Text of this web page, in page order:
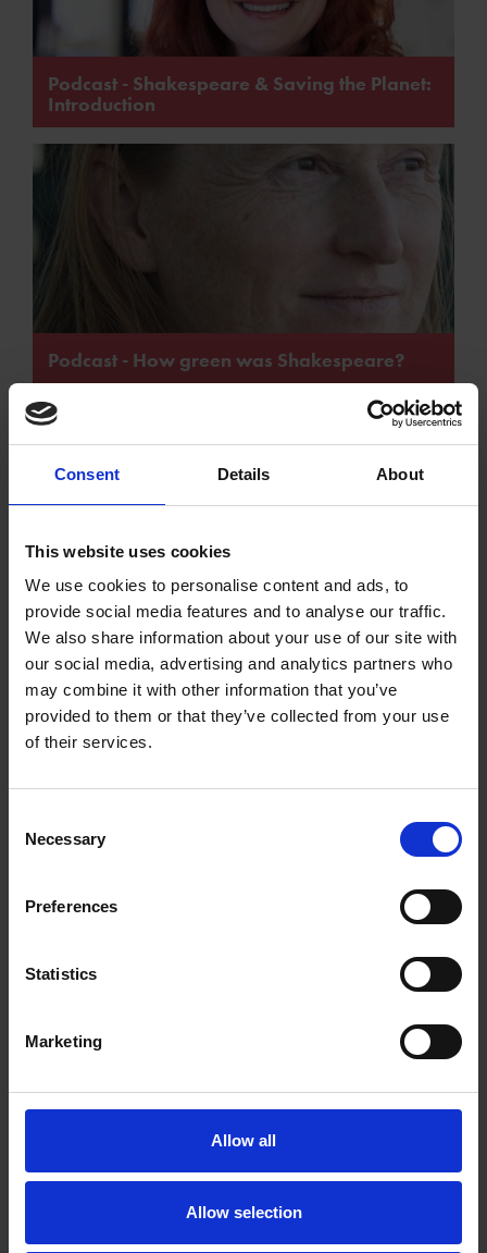
Consent Details About
This website uses cookies
We use cookies to personalise content and ads, to
provide social media features and to analyse our traffic.
We also share information about your use of our site with
our social media, advertising and analytics partners who
may combine it with other information that you’ve
provided to them or that they’ve collected from your use
of their services.
Selection
Necessary
Preferences
Statistics
Marketing
Allow all
Allow selection
Podcast - Shakespeare & Saving the Planet:
Introduction
Podcast - How green was Shakespeare?
Podcast -
Shakespeare and
Green Theatre
Footsteps of
William
Shakespeare
Quotes about the environment that resonate with us
Aidan Moesby is an artist, curator and writer who
joined the Shakespeare Birthplace Trust as artist in
weather within his works.